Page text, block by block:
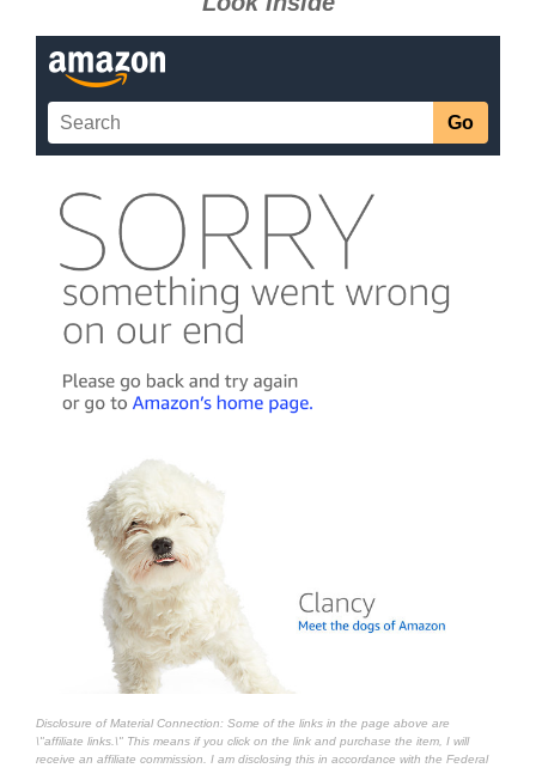
Disclosure of Material Connection: Some of the links in the page above are
\"affiliate links.\" This means if you click on the link and purchase the item, I will
receive an affiliate commission. I am disclosing this in accordance with the Federal